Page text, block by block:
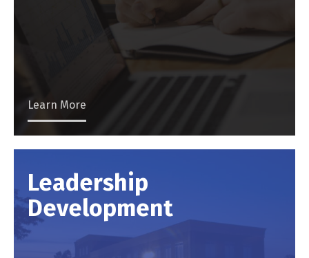
Learn More
Leadership
Development